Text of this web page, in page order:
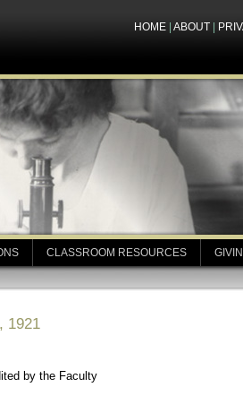
HOME ABOUT
CLASSROOM RESOURCES
1921
by the Faculty